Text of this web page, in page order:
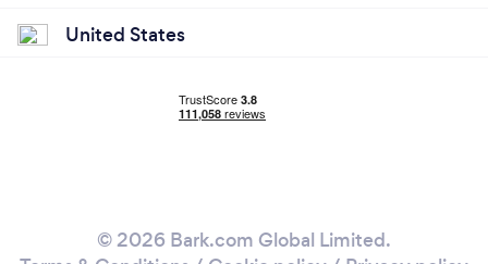
United States
© 2026 Bark.com Global Limited.